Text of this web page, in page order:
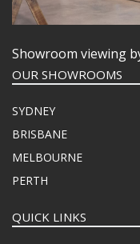
Showroom viewing
OUR SHOWROOMS
SYDNEY
BRISBANE
MELBOURNE
PERTH
QUICK LINKS